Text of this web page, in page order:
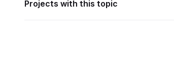
Projects with this topic